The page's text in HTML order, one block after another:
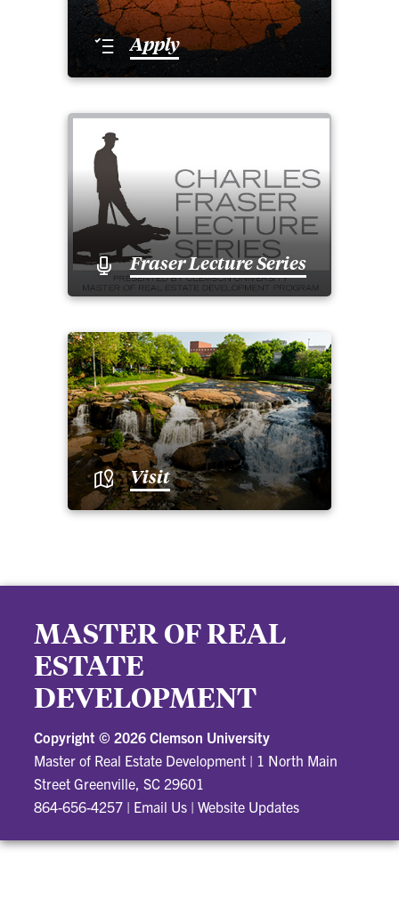
Apply
Fraser Lecture Series
Visit
MASTER OF REAL
ESTATE
DEVELOPMENT
Copyright © 2026 Clemson University
Master of Real Estate Development | 1 North Main
Street Greenville, SC 29601
864-656-4257 | Email Us |Website Updates